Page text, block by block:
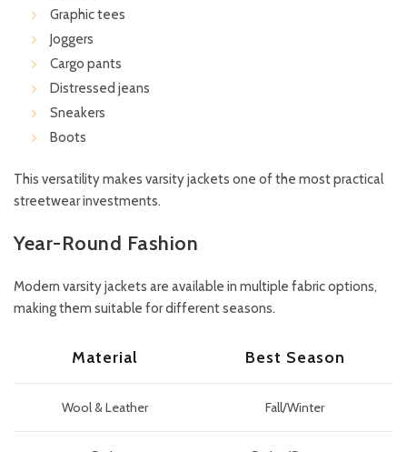
Graphic tees
Joggers
Cargo pants
Distressed jeans
Sneakers
Boots
This versatility makes varsity jackets one of the most practical
streetwear investments.
Year-Round Fashion
Modern varsity jackets are available in multiple fabric options,
making them suitable for different seasons.
Material Best Season
Wool & Leather Fall/Winter